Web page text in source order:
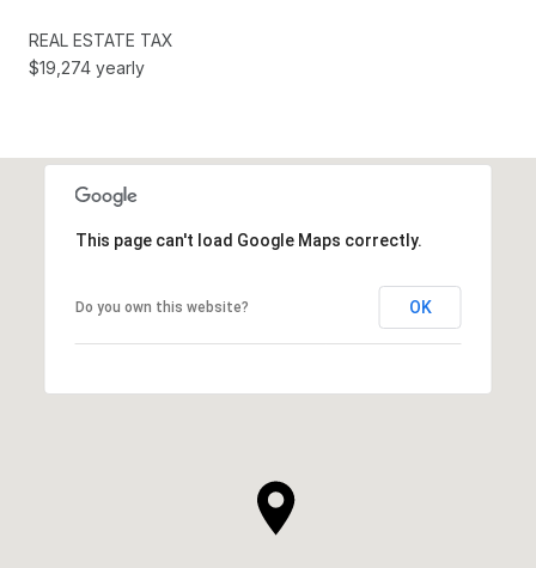
REAL ESTATE TAX
$19,274 yearly
This page can't load Google Maps correctly.
Do you own this website? OK